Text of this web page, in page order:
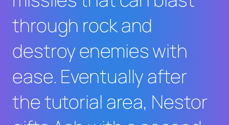
through rock and
destroy enemies with
ease. Eventually after
the tutorial area, Nestor